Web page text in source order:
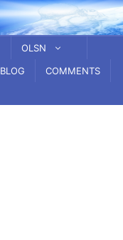
OLSN
BLOG
COMMENTS